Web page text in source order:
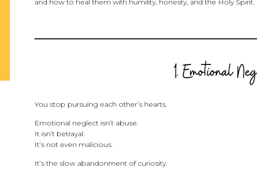
and how to heal them with humility, honesty, and the Holy Spirit.
1. Emotional
You stop pursuing each other’s hearts.
Emotional neglect isn’t abuse.
It isn’t betrayal.
It’s not even malicious.
It’s the slow abandonment of curiosity.